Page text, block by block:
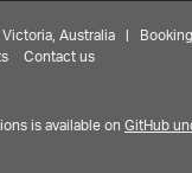
Australia |
Contact us
is available on GitHub